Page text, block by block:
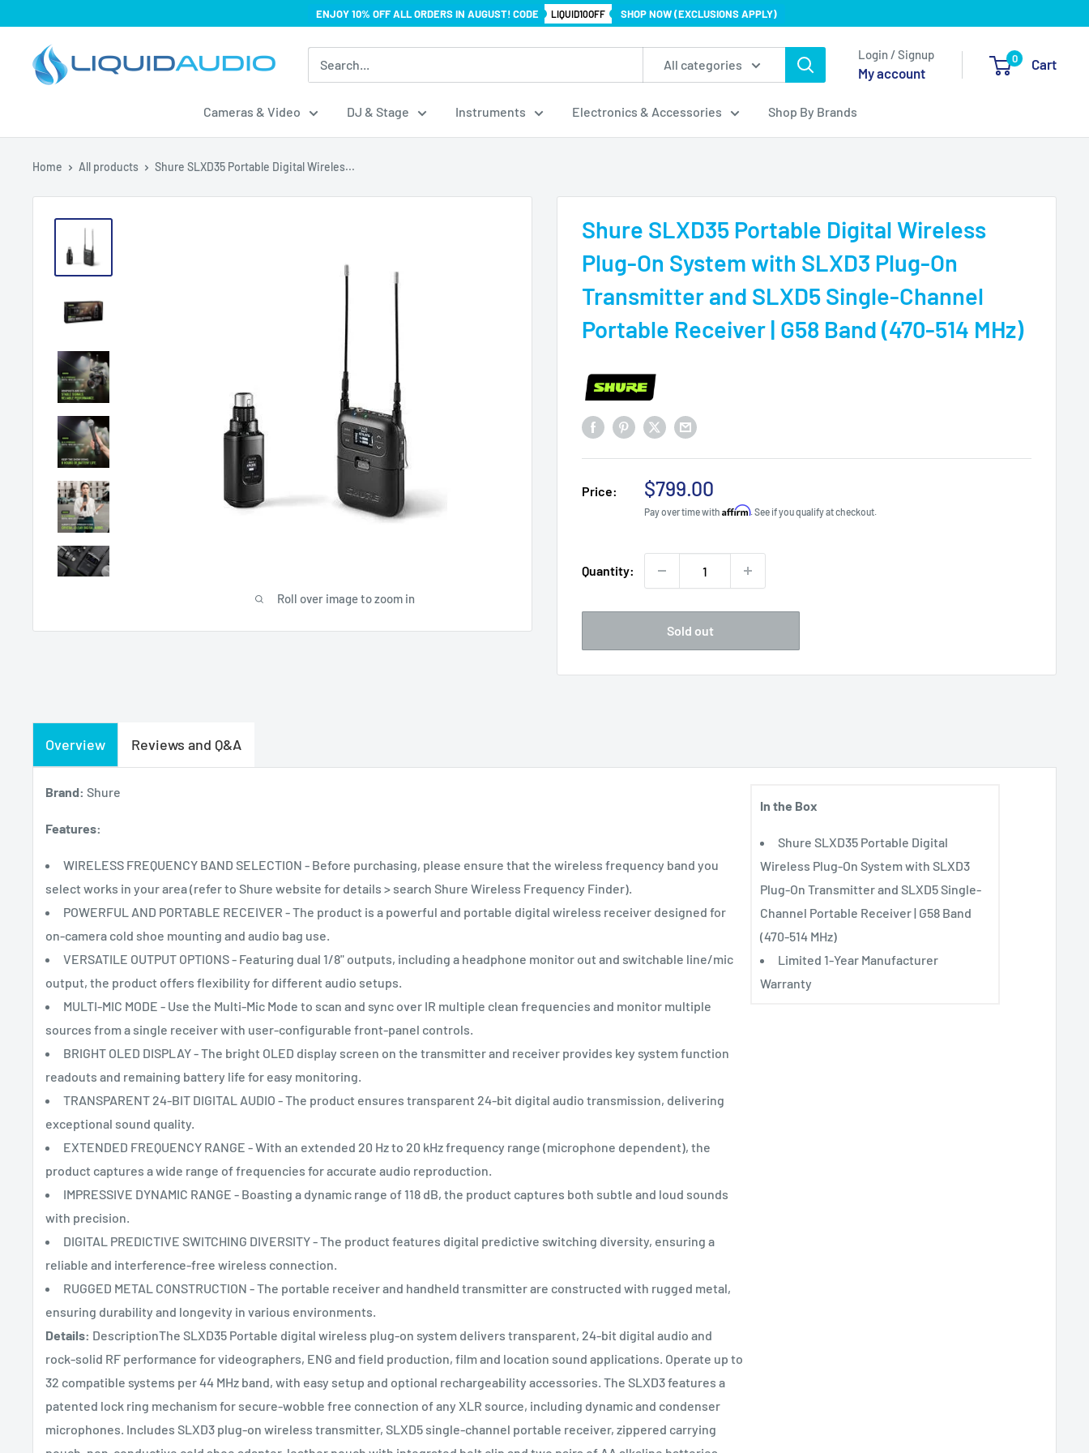
content
ENJOY 10% OFF ALL ORDERS IN AUGUST! CODE LIQUID10OFF SHOP NOW (EXCLUSIONS APPLY)
Liquid
Audio
All categories
Login / Signup
My account
0 Cart
Cameras & Video DJ & Stage Instruments Electronics & Accessories Shop By Brands
Home All products Shure SLXD35 Portable Digital Wireles...
Roll over image to zoom in
Shure SLXD35 Portable Digital Wireless
Plug-On System with SLXD3 Plug-On
Transmitter and SLXD5 Single-Channel
Portable Receiver | G58 Band (470-514 MHz)
Price:
Sale
price
$799.00
Pay over time with Affirm. See if you qualify at checkout.
Quantity:
Sold out
Overview Reviews and Q&A
Brand: Shure
Features:
WIRELESS FREQUENCY BAND SELECTION - Before purchasing, please ensure that the wireless frequency band you
select works in your area (refer to Shure website for details > search Shure Wireless Frequency Finder).
POWERFUL AND PORTABLE RECEIVER - The product is a powerful and portable digital wireless receiver designed for
on-camera cold shoe mounting and audio bag use.
VERSATILE OUTPUT OPTIONS - Featuring dual 1/8" outputs, including a headphone monitor out and switchable line/mic
output, the product offers flexibility for different audio setups.
MULTI-MIC MODE - Use the Multi-Mic Mode to scan and sync over IR multiple clean frequencies and monitor multiple
sources from a single receiver with user-configurable front-panel controls.
BRIGHT OLED DISPLAY - The bright OLED display screen on the transmitter and receiver provides key system function
readouts and remaining battery life for easy monitoring.
TRANSPARENT 24-BIT DIGITAL AUDIO - The product ensures transparent 24-bit digital audio transmission, delivering
exceptional sound quality.
EXTENDED FREQUENCY RANGE - With an extended 20 Hz to 20 kHz frequency range (microphone dependent), the
product captures a wide range of frequencies for accurate audio reproduction.
IMPRESSIVE DYNAMIC RANGE - Boasting a dynamic range of 118 dB, the product captures both subtle and loud sounds
with precision.
DIGITAL PREDICTIVE SWITCHING DIVERSITY - The product features digital predictive switching diversity, ensuring a
reliable and interference-free wireless connection.
RUGGED METAL CONSTRUCTION - The portable receiver and handheld transmitter are constructed with rugged metal,
ensuring durability and longevity in various environments.
Details: DescriptionThe SLXD35 Portable digital wireless plug-on system delivers transparent, 24-bit digital audio and
rock-solid RF performance for videographers, ENG and field production, film and location sound applications. Operate up to
32 compatible systems per 44 MHz band, with easy setup and optional rechargeability accessories. The SLXD3 features a
patented lock ring mechanism for secure-wobble free connection of any XLR source, including dynamic and condenser
microphones. Includes SLXD3 plug-on wireless transmitter, SLXD5 single-channel portable receiver, zippered carrying
In the Box
Shure SLXD35 Portable Digital
Wireless Plug-On System with SLXD3
Plug-On Transmitter and SLXD5 Single-
Channel Portable Receiver | G58 Band
(470-514 MHz)
Limited 1-Year Manufacturer
Warranty